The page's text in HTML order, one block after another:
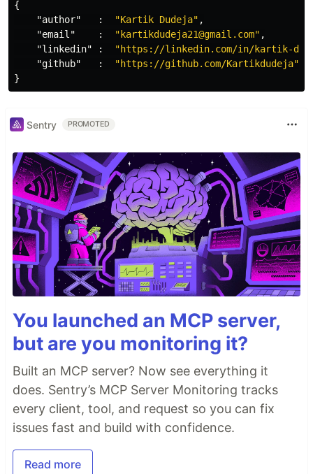
{
"author"
: "Kartik Dudeja" ,
"email"
: "kartikdudeja21@gmail.com" ,
"linkedin"
:
"https://linkedin.com/in/kartik-
"github"
:
"https://github.com/Kartikdudeja"
}
Sentry PROMOTED
You launched an MCP server,
but are you monitoring it?
Built an MCP server? Now see everything it
does. Sentry’s MCP Server Monitoring tracks
every client, tool, and request so you can fix
issues fast and build with confidence.
Read more